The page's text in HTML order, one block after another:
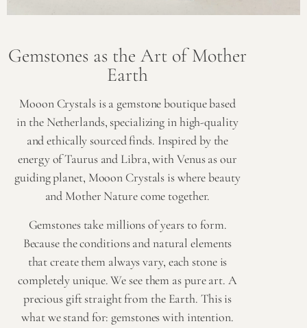
Gemstones as the Art of Mother
Earth
Mooon Crystals is a gemstone boutique based
in the Netherlands, specializing in high-quality
and ethically sourced finds. Inspired by the
energy of Taurus and Libra, with Venus as our
guiding planet, Mooon Crystals is where beauty
and Mother Nature come together.
Gemstones take millions of years to form.
Because the conditions and natural elements
that create them always vary, each stone is
completely unique. We see them as pure art. A
precious gift straight from the Earth. This is
what we stand for: gemstones with intention.